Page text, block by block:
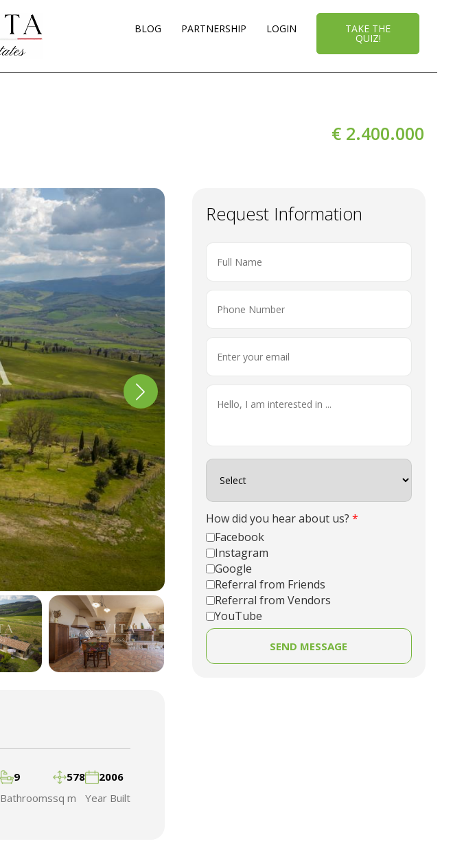
BLOG
PARTNERSHIP LOGIN TAKE THE
QUIZ!
€ 2.400.000
9
Bathrooms
578
sq m
2006
Year Built
Request Information
How did you hear about us? *
Facebook
Instagram
Google
Referral from Friends
Referral from Vendors
YouTube
SEND MESSAGE